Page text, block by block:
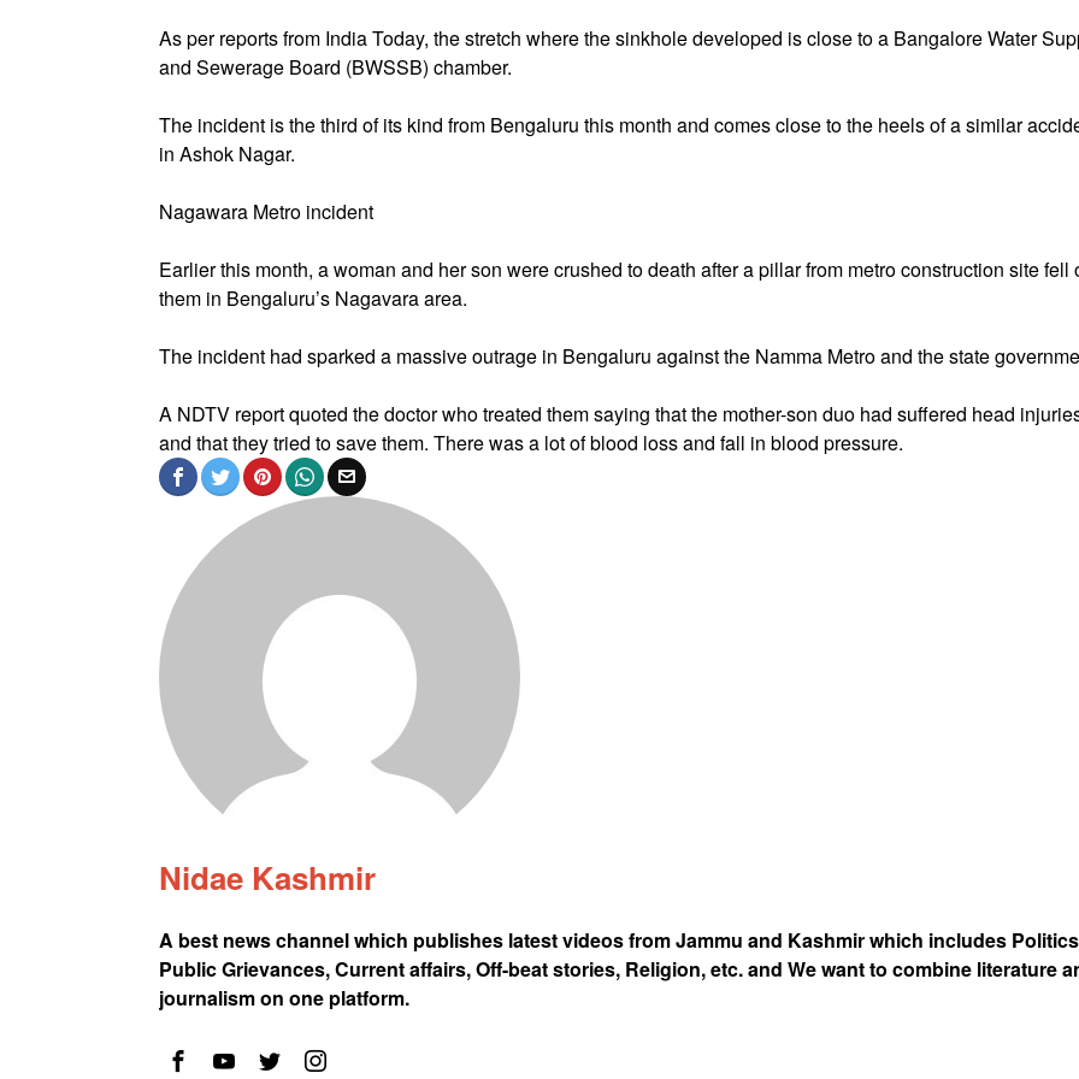
As per reports from India Today, the stretch where the sinkhole developed is close to a Bangalore Water
and Sewerage Board (BWSSB) chamber.
The incident is the third of its kind from Bengaluru this month and comes close to the heels of a similar
in Ashok Nagar.
Nagawara Metro incident
Earlier this month, a woman and her son were crushed to death after a pillar from metro construction site fell
them in Bengaluru’s Nagavara area.
The incident had sparked a massive outrage in Bengaluru against the Namma Metro and the state
A NDTV report quoted the doctor who treated them saying that the mother-son duo had suffered head
and that they tried to save them. There was a lot of blood loss and fall in blood pressure.
Nidae Kashmir
A best news channel which publishes latest videos from Jammu and Kashmir which includes
Public Grievances, Current affairs, Off-beat stories, Religion, etc. and We want to combine literature
journalism on one platform.